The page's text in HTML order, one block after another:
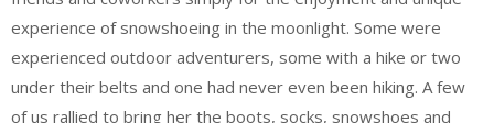
experience of snowshoeing in the moonlight. Some were
experienced outdoor adventurers, some with a hike or two
under their belts and one had never even been hiking. A few
of us rallied to bring her the boots, socks, snowshoes and